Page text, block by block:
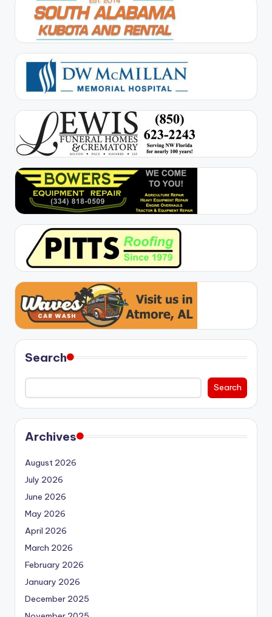
Search
Search
Archives
August 2026
July 2026
June 2026
May 2026
April 2026
March 2026
February 2026
January 2026
December 2025